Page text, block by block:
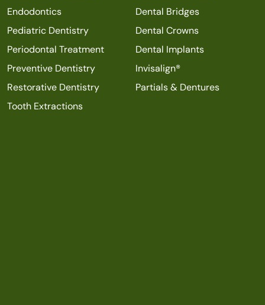
Endodontics
Dental Bridges
Pediatric Dentistry
Dental Crowns
Periodontal Treatment
Dental Implants
Preventive Dentistry
Invisalign®
Restorative Dentistry
Partials & Dentures
Tooth Extractions